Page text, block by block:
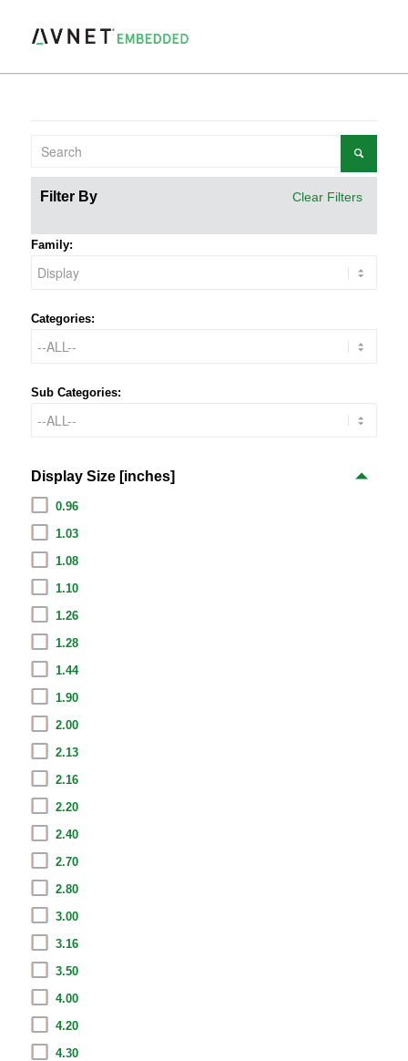
Filter By Clear Filters
Family:
Categories:
Sub Categories:
Display Size [inches]
0.96
1.03
1.08
1.10
1.26
1.28
1.44
1.90
2.00
2.13
2.16
2.20
2.40
2.70
2.80
3.00
3.16
3.50
4.00
4.20
4.30